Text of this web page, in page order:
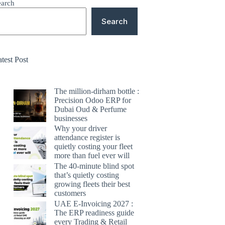
Search
Post
The million-dirham bottle :
Precision Odoo ERP for
Dubai Oud & Perfume
businesses
Why your driver
attendance register is
quietly costing your fleet
more than fuel ever will
The 40-minute blind spot
that’s quietly costing
growing fleets their best
customers
UAE E-Invoicing 2027 :
The ERP readiness guide
every Trading & Retail